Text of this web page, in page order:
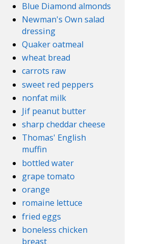
Blue Diamond almonds
Newman's Own salad
dressing
Quaker oatmeal
wheat bread
carrots raw
sweet red peppers
nonfat milk
Jif peanut butter
sharp cheddar cheese
Thomas' English
muffin
bottled water
grape tomato
orange
romaine lettuce
fried eggs
boneless chicken
breast